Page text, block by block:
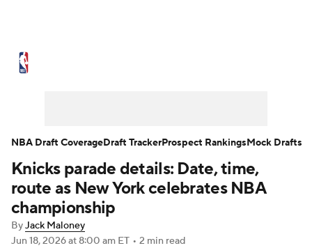
NBA Draft Video Injuries
Transactions
NBA Betting NBA Shop
Knicks parade details: Date, time,
route as New York celebrates NBA
championship
ByJack Maloney
Jun 18, 2026at 8:00 am ET • 2 min read
NBA Draft CoverageDraft TrackerProspect RankingsMock Drafts